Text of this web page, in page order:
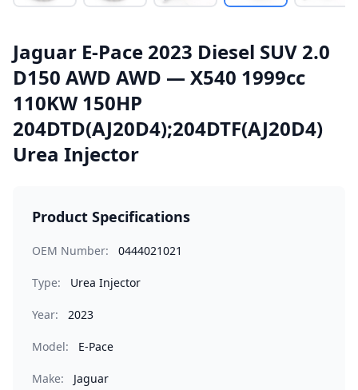
Jaguar E-Pace 2023 Diesel SUV 2.0
D150 AWD AWD — X540 1999cc
110KW 150HP
204DTD(AJ20D4);204DTF(AJ20D4)
Urea Injector
Product Specifications
OEM Number: 0444021021
Type: Urea Injector
Year: 2023
Model: E-Pace
Make: Jaguar